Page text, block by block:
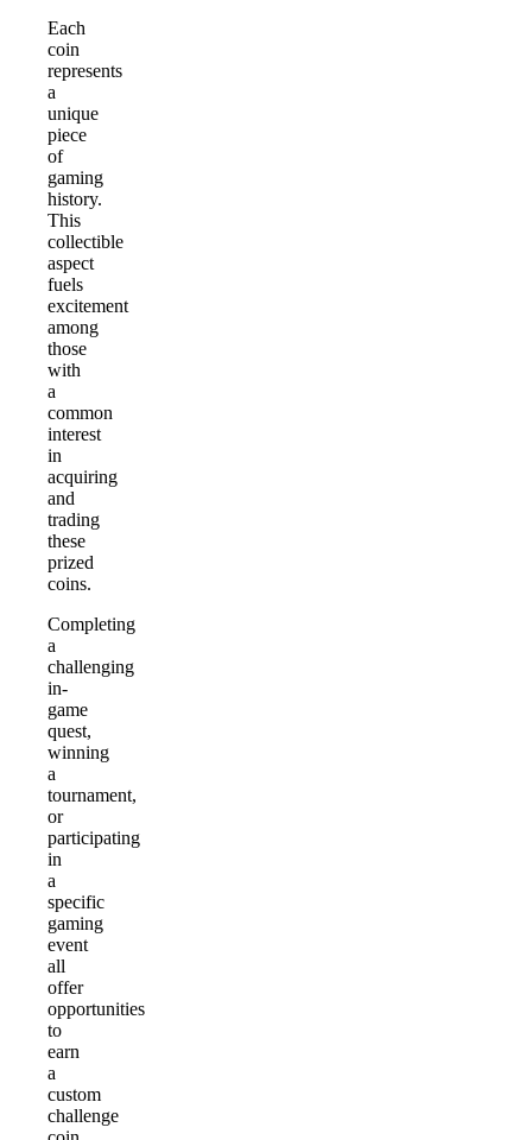
Each
coin
represents
a
unique
piece
of
gaming
history.
This
collectible
aspect
fuels
excitement
among
those
with
a
common
interest
in
acquiring
and
trading
these
prized
coins.
Completing
a
challenging
in-
game
quest,
winning
a
tournament,
or
participating
in
a
specific
gaming
event
all
offer
opportunities
to
earn
a
custom
challenge